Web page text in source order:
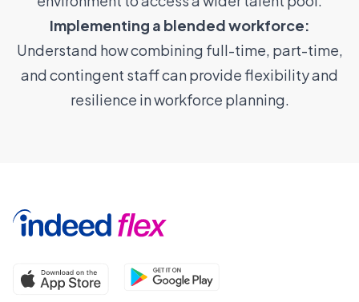
Implementing a blended workforce:
Understand how combining full-time, part-time,
and contingent staff can provide flexibility and
resilience in workforce planning.